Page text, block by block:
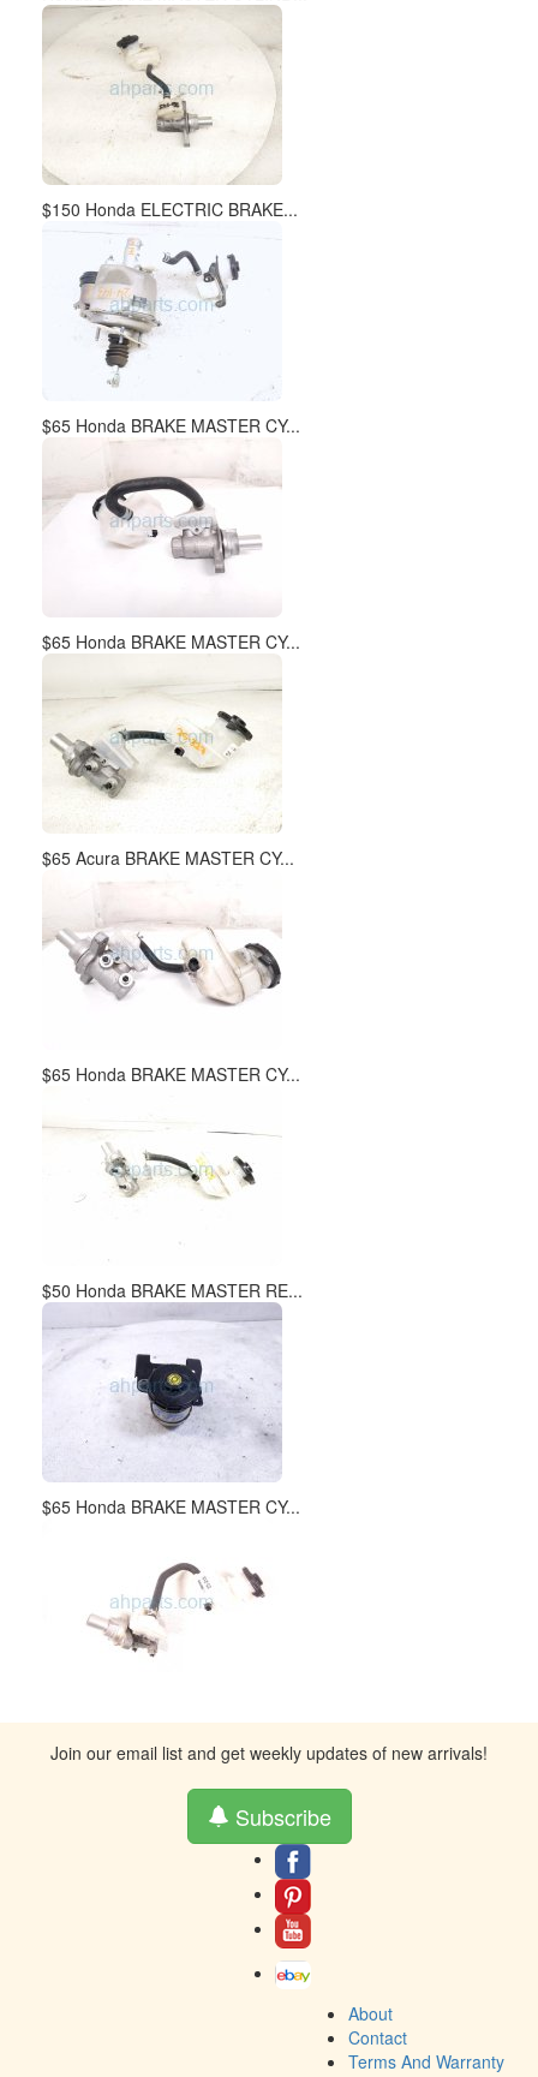
$150 Honda ELECTRIC BRAKE...
$65 Honda BRAKE MASTER CY...
$65 Honda BRAKE MASTER CY...
$65 Acura BRAKE MASTER CY...
$65 Honda BRAKE MASTER CY...
$50 Honda BRAKE MASTER RE...
$65 Honda BRAKE MASTER CY...
Join our email list and get weekly updates of new arrivals!
Subscribe
About
Contact
Terms And Warranty